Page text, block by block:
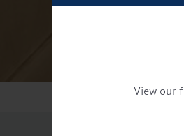
View our